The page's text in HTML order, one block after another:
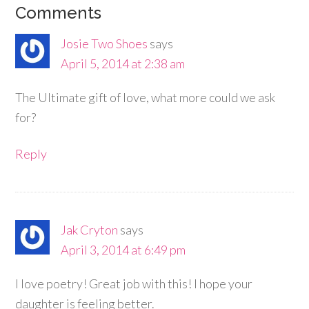
Comments
Josie Two Shoes says
April 5, 2014 at 2:38 am
The Ultimate gift of love, what more could we ask
for?
Reply
Jak Cryton says
April 3, 2014 at 6:49 pm
I love poetry! Great job with this! I hope your
daughter is feeling better.